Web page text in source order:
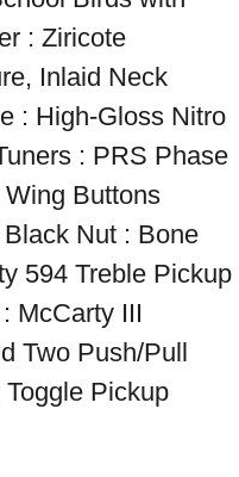
: Ziricote
Inlaid Neck
: High-Gloss Nitro
: PRS Phase
Buttons
Nut : Bone
594 Treble Pickup
McCarty III
Two Push/Pull
Pickup